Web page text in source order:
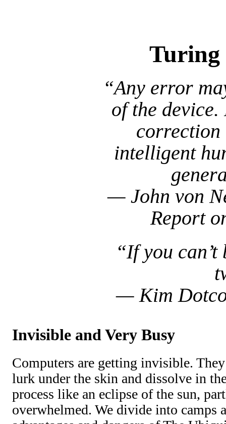
Turing
“Any error
of the
correction
intelligent
— John von
Report
“If you
— Kim
Invisible and Very Busy
Computers are getting invisible.
lurk under the skin and dissolve in
process like an eclipse of the sun,
overwhelmed. We divide into camps